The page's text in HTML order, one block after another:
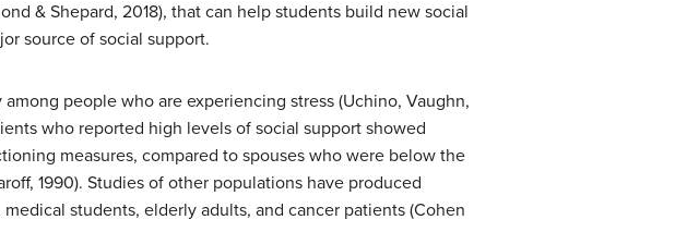
& Shepard, 2018), that can help students build new social
source of social support.
people who are experiencing stress (Uchino, Vaughn,
who reported high levels of social support showed
measures, compared to spouses who were below the
1990). Studies of other populations have produced
students, elderly adults, and cancer patients (Cohen